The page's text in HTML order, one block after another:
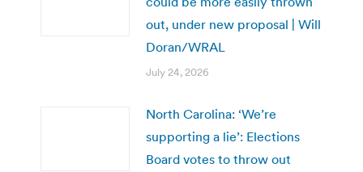
out, under new proposal | Will
Doran/WRAL
July 24, 2026
North Carolina: ‘We’re
supporting a lie’: Elections
Board votes to throw out